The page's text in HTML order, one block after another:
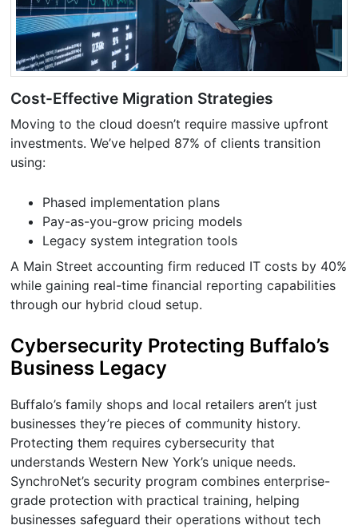
Cost-Effective Migration Strategies
Moving to the cloud doesn’t require massive upfront
investments. We’ve helped 87% of clients transition
using:
Phased implementation plans
Pay-as-you-grow pricing models
Legacy system integration tools
A Main Street accounting firm reduced IT costs by 40%
while gaining real-time financial reporting capabilities
through our hybrid cloud setup.
Cybersecurity Protecting Buffalo’s
Business Legacy
Buffalo’s family shops and local retailers aren’t just
businesses they’re pieces of community history.
Protecting them requires cybersecurity that
understands Western New York’s unique needs.
SynchroNet’s security program combines enterprise-
grade protection with practical training, helping
businesses safeguard their operations without tech